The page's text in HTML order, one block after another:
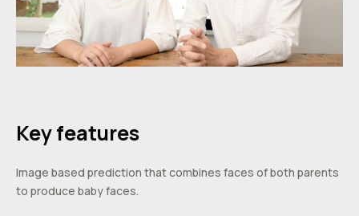
Key features
Image based prediction that combines faces of both parents
to produce baby faces.